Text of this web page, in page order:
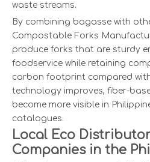
waste streams.
By combining bagasse with
Compostable Forks
produce forks that are sturdy
foodservice while retaining
carbon footprint compared
technology improves, fiber-
become more visible in
catalogues.
Local Eco
Companies in the